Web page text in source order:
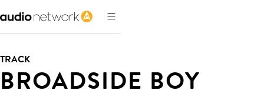
TRACK
BROADSIDE BOY